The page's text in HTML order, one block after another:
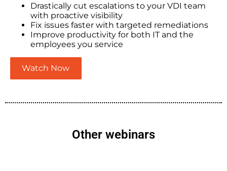
Drastically cut escalations to your VDI team
with proactive visibility
Fix issues faster with targeted remediations
Improve productivity for both IT and the
employees you service
Watch Now
Other webinars